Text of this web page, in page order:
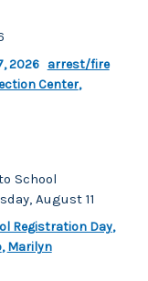
2026 arrest/fire
Center,
School
August 11
Registration Day,
,Marilyn